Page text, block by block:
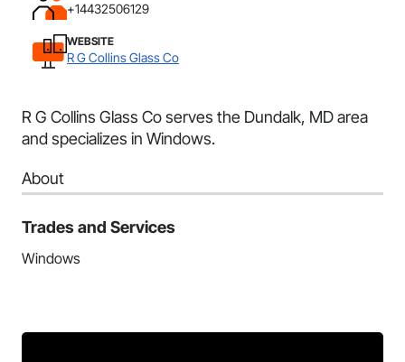
+14432506129
WEBSITE
R G Collins Glass Co
R G Collins Glass Co serves the Dundalk, MD area
and specializes in Windows.
About
Trades and Services
Windows